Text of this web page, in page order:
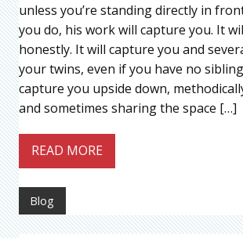
unless you’re standing directly in
you do, his work will capture you. It
honestly. It will capture you and
your twins, even if you have no
capture you upside down,
and sometimes sharing the space […]
READ MORE
Blog